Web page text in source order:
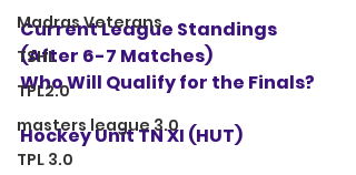
Madras Veterans
TSHL
TPL2.0
masters league 3.0
TPL 3.0
Current League Standings
(After 6-7 Matches)
Who Will Qualify for the Finals?
Hockey Unit TN XI (HUT)